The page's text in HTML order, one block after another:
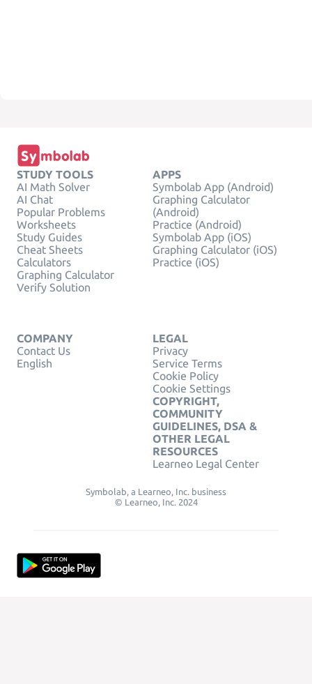
STUDY TOOLS
AI Math Solver
AI Chat
Popular Problems
Worksheets
Study Guides
Cheat Sheets
Calculators
Graphing Calculator
Verify Solution
APPS
Symbolab App (Android)
Graphing Calculator
(Android)
Practice (Android)
Symbolab App (iOS)
Graphing Calculator (iOS)
Practice (iOS)
COMPANY
Contact Us
English
LEGAL
Privacy
Service Terms
Cookie Policy
Cookie Settings
COPYRIGHT,
COMMUNITY
GUIDELINES, DSA &
OTHER LEGAL
RESOURCES
Learneo Legal Center
Symbolab, a Learneo, Inc. business
© Learneo, Inc. 2024